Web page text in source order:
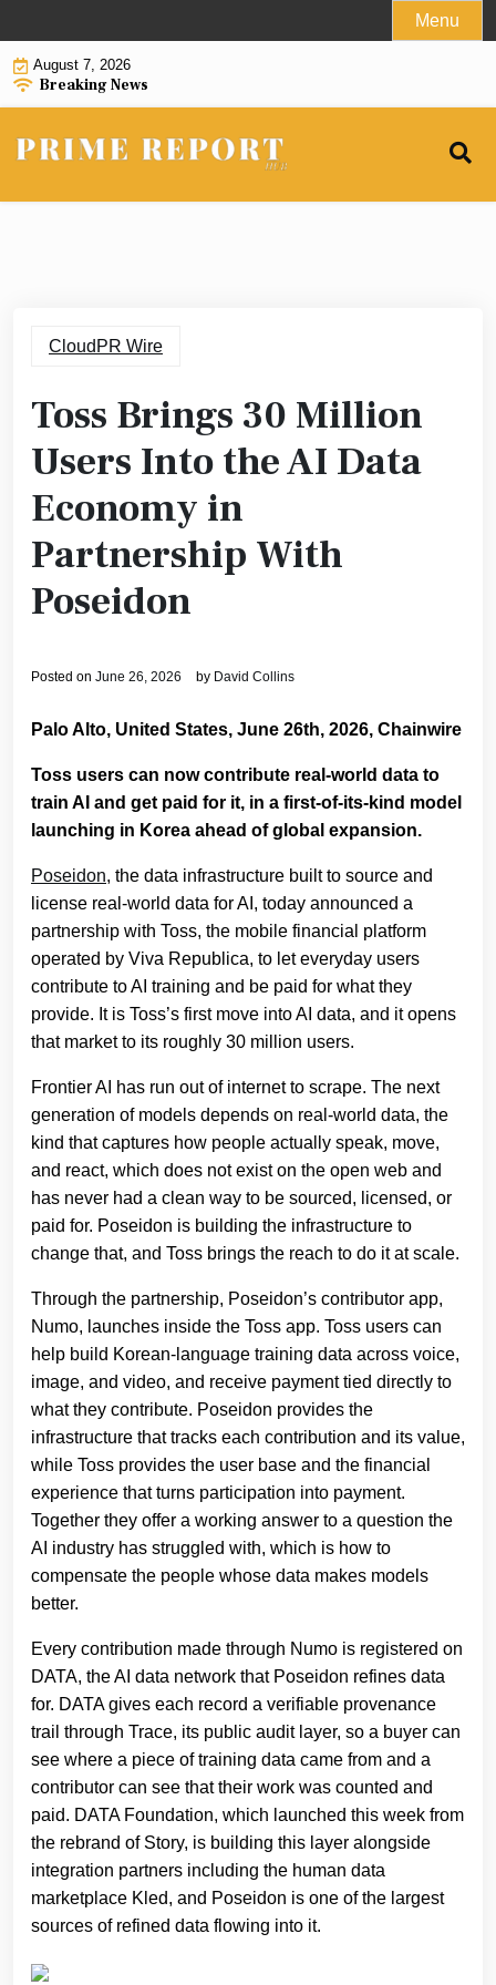
to
content
Menu
August 7, 2026
Breaking News
CloudPR Wire
Toss Brings 30 Million
Users Into the AI Data
Economy in
Partnership With
Poseidon
Posted on June 26, 2026 by David Collins
Palo Alto, United States, June 26th, 2026, Chainwire
Toss users can now contribute real-world data to
train AI and get paid for it, in a first-of-its-kind model
launching in Korea ahead of global expansion.
Poseidon, the data infrastructure built to source and
license real-world data for AI, today announced a
partnership with Toss, the mobile financial platform
operated by Viva Republica, to let everyday users
contribute to AI training and be paid for what they
provide. It is Toss’s first move into AI data, and it opens
that market to its roughly 30 million users.
Frontier AI has run out of internet to scrape. The next
generation of models depends on real-world data, the
kind that captures how people actually speak, move,
and react, which does not exist on the open web and
has never had a clean way to be sourced, licensed, or
paid for. Poseidon is building the infrastructure to
change that, and Toss brings the reach to do it at scale.
Through the partnership, Poseidon’s contributor app,
Numo, launches inside the Toss app. Toss users can
help build Korean-language training data across voice,
image, and video, and receive payment tied directly to
what they contribute. Poseidon provides the
infrastructure that tracks each contribution and its value,
while Toss provides the user base and the financial
experience that turns participation into payment.
Together they offer a working answer to a question the
AI industry has struggled with, which is how to
compensate the people whose data makes models
better.
Every contribution made through Numo is registered on
DATA, the AI data network that Poseidon refines data
for. DATA gives each record a verifiable provenance
trail through Trace, its public audit layer, so a buyer can
see where a piece of training data came from and a
contributor can see that their work was counted and
paid. DATA Foundation, which launched this week from
the rebrand of Story, is building this layer alongside
integration partners including the human data
marketplace Kled, and Poseidon is one of the largest
sources of refined data flowing into it.